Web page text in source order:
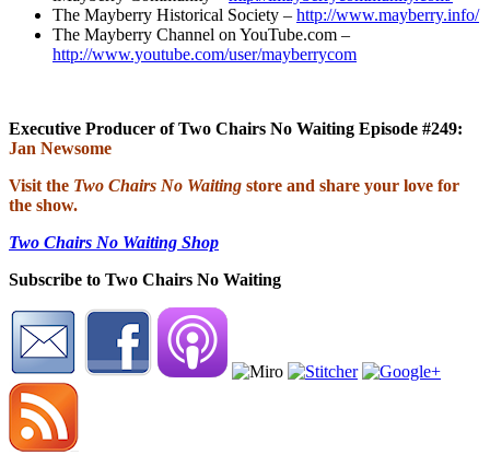
The Mayberry Historical Society – http://www.mayberry.info/
The Mayberry Channel on YouTube.com –
http://www.youtube.com/user/mayberrycom
Executive Producer of Two Chairs No Waiting Episode #249:
Jan Newsome
Visit the Two Chairs No Waiting store and share your love for
the show.
Two Chairs No Waiting Shop
Subscribe to Two Chairs No Waiting